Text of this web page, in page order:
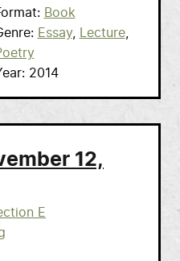
Book
Essay
Lecture
2014
12,
E